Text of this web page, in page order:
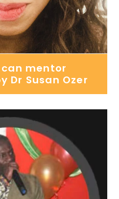
can mentor
Dr Susan Ozer